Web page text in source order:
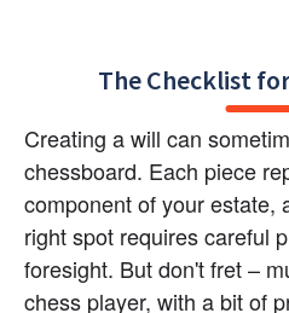
The Checklist
Creating a will can
chessboard. Each piece
component of your estate,
right spot requires careful
foresight. But don't fret –
chess player, with a bit of